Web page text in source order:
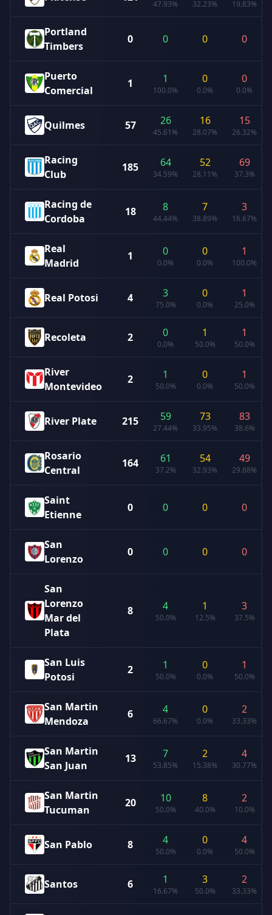
47.93% 32.23% 19.83%
Portland
Timbers
0 0 0 0
Puerto
Comercial
1 1
100.0%
0
0.0%
0
0.0%
Quilmes 57 26
45.61%
16
28.07%
15
26.32%
Racing
Club
185 64
34.59%
52
28.11%
69
37.3%
Racing de
Cordoba
18 8
44.44%
7
38.89%
3
16.67%
Real
Madrid
1 0
0.0%
0
0.0%
1
100.0%
Real Potosi 4 3
75.0%
0
0.0%
1
25.0%
Recoleta 2 0
0.0%
1
50.0%
1
50.0%
River
Montevideo
2 1
50.0%
0
0.0%
1
50.0%
River Plate 215 59
27.44%
73
33.95%
83
38.6%
Rosario
Central
164 61
37.2%
54
32.93%
49
29.88%
Saint
Etienne
0 0 0 0
San
Lorenzo
0 0 0 0
San
Lorenzo
Mar del
Plata
8 4
50.0%
1
12.5%
3
37.5%
San Luis
Potosi
2 1
50.0%
0
0.0%
1
50.0%
San Martin
Mendoza
6 4
66.67%
0
0.0%
2
33.33%
San Martin
San Juan
13 7
53.85%
2
15.38%
4
30.77%
San Martin
Tucuman
20 10
50.0%
8
40.0%
2
10.0%
San Pablo 8 4
50.0%
0
0.0%
4
50.0%
Santos 6 1
16.67%
3
50.0%
2
33.33%